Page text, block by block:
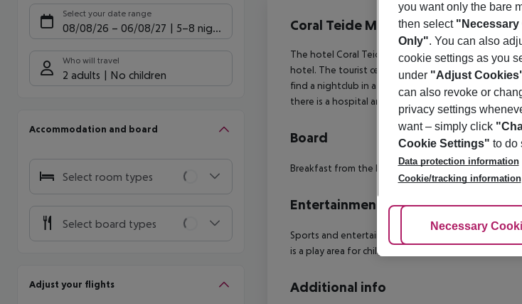
Select your date range
08/08/26 – 06/08/27 5-8 nights
Who will travel
2 adults No children
Accommodation and board
Select room types
Select board types
Adjust your flights
Offer description
Coral Teide Mar
3
The hotel Coral Teide Mar is located around 900 m
hotel. The tourist centre is about 900 m away. It is
find a nightclub in a distance of approx. 900 m. For
there is a hospital around 2 km away. The airport
Board
Breakfast from the buffet.
Entertainment
Sports and entertainment: Tennis (where
is a play area for children. Gaming Room.
Additional info
you want only the bare
then select "Necessary
Only". You can also
cookie settings as you
under "Adjust
can also revoke or
privacy settings
want – simply click
Cookie Settings" to do
Data protection information
Cookie/tracking information
Adjust Cookies
Necessary